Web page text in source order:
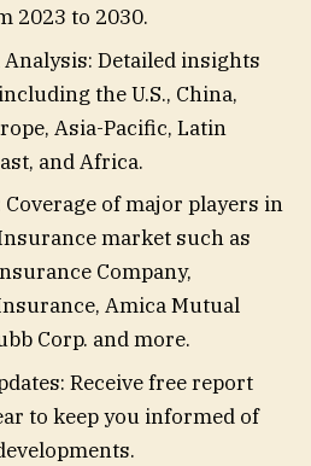
2023 to 2030.
Detailed insights
the U.S., China,
Asia-Pacific, Latin
and Africa.
of major players in
market such as
Company,
Amica Mutual
Corp. and more.
Receive free report
to keep you informed of